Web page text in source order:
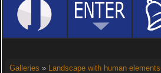
Galleries » Landscape with human elements